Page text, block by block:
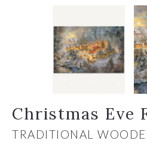
Christmas Eve
TRADITIONAL